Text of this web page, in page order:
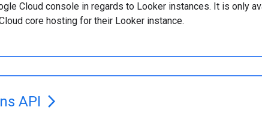
Cloud console in regards to Looker instances. It is only
core hosting for their Looker instance.
API arrow_forward_ios